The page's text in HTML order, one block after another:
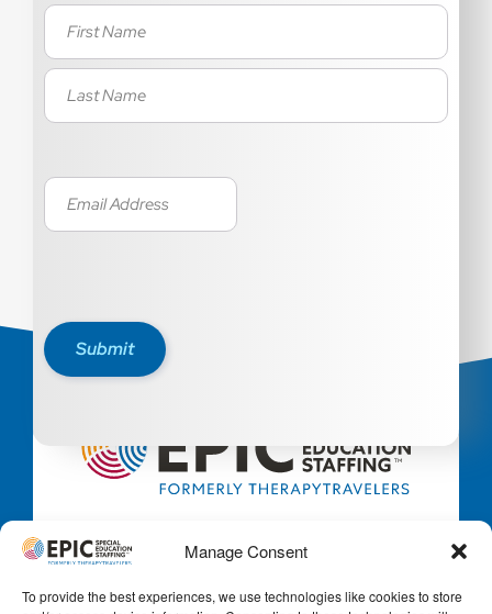
Manage Consent
To provide the best experiences, we use technologies like cookies to store
Name
(Required)
Email
(Required)
Submit
Part-time. Short-term. Long-term. Virtual,